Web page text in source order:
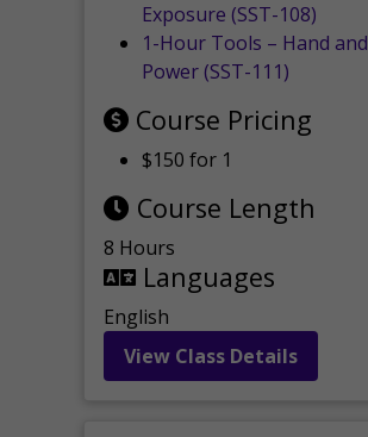
Exposure (SST-108)
1-Hour Tools – Hand and
Power (SST-111)
Course Pricing
$150 for 1
Course Length
8 Hours
Languages
English
View Class Details